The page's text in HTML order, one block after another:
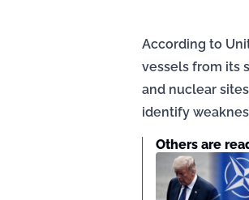
According to
vessels from its
and nuclear
identify
Others are